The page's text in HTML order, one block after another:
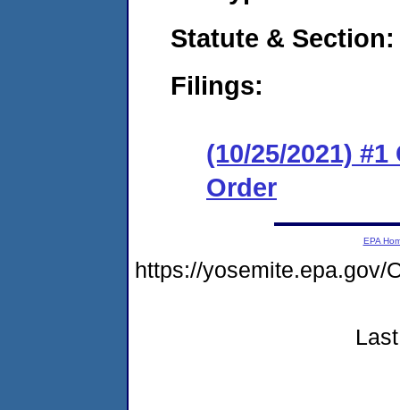
Statute & Section:
Filings:
(10/25/2021)
Order
EPA
https://yosemite.epa.gov/